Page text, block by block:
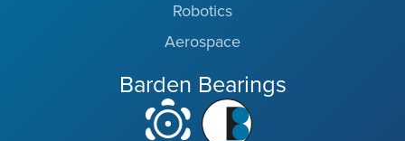
Robotics
Aerospace
Barden Bearings